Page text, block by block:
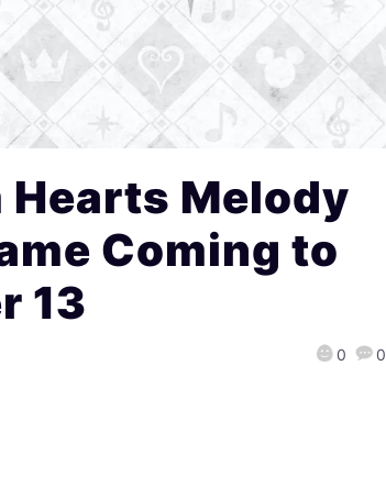
Hearts Melody
Coming to
13
0 0